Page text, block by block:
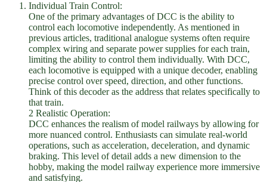
Individual Train Control:
One of the primary advantages of DCC is the ability to
control each locomotive independently. As mentioned in
previous articles, traditional analogue systems often require
complex wiring and separate power supplies for each train,
limiting the ability to control them individually. With DCC,
each locomotive is equipped with a unique decoder, enabling
precise control over speed, direction, and other functions.
Think of this decoder as the address that relates specifically to
that train.
2 Realistic Operation:
DCC enhances the realism of model railways by allowing for
more nuanced control. Enthusiasts can simulate real-world
operations, such as acceleration, deceleration, and dynamic
braking. This level of detail adds a new dimension to the
hobby, making the model railway experience more immersive
and satisfying.